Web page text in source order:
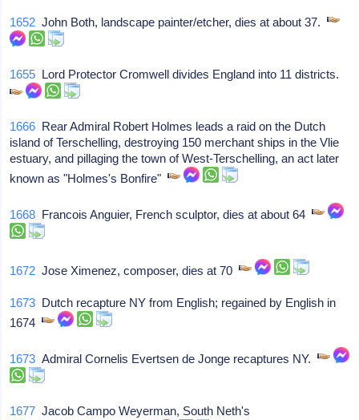
1652 John Both, landscape painter/etcher, dies at about 37.
1655 Lord Protector Cromwell divides England into 11 districts.
1666 Rear Admiral Robert Holmes leads a raid on the Dutch
island of Terschelling, destroying 150 merchant ships in the Vlie
estuary, and pillaging the town of West-Terschelling, an act later
known as "Holmes's Bonfire"
1668 Francois Anguier, French sculptor, dies at about 64
1672 Jose Ximenez, composer, dies at 70
1673 Dutch recapture NY from English; regained by English in
1674
1673 Admiral Cornelis Evertsen de Jonge recaptures NY.
1677 Jacob Campo Weyerman, South Neth's